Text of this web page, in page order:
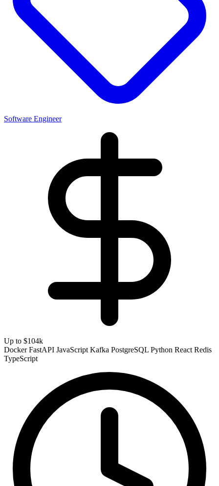
Software Engineer
Up to $104k
Docker FastAPI JavaScript Kafka PostgreSQL Python React Redis
TypeScript